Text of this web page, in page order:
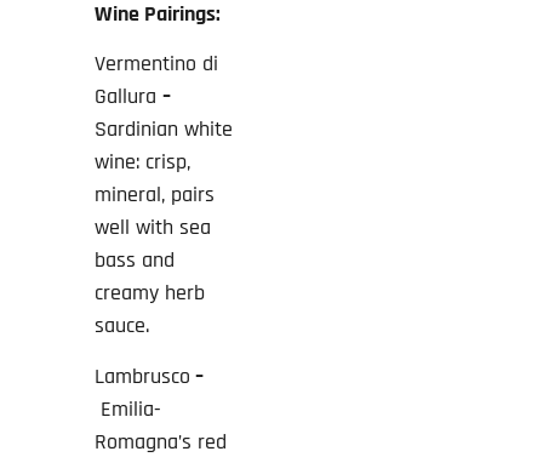
Wine Pairings:
Vermentino di
Gallura –
Sardinian white
wine: crisp,
mineral, pairs
well with sea
bass and
creamy herb
sauce.
Lambrusco –
Emilia-
Romagna’s red